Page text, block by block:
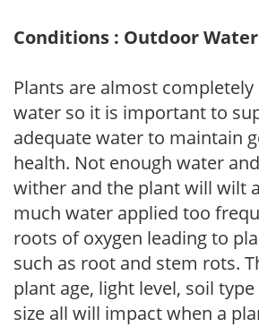
Conditions : Outdoor
Plants are almost
water so it is important to
adequate water to maintain
health. Not enough water
wither and the plant will wilt
much water applied too
roots of oxygen leading to
such as root and stem rots.
plant age, light level, soil
size all will impact when a